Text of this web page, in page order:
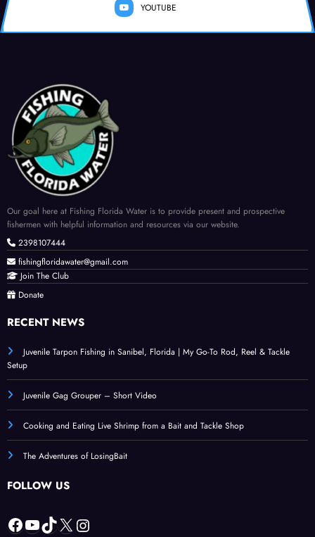
YOUTUBE
Our goal here at Fishing Florida Water is to provide present and prospective
fishermen with helpful information and resources via our website.
2398107444
fishingfloridawater@gmail.com
Join The Club
Donate
RECENT NEWS
Juvenile Tarpon Fishing in Sanibel, Florida | My Go-To Rod, Reel & Tackle
Setup
Juvenile Gag Grouper – Short Video
Cooking and Eating Live Shrimp from a Bait and Tackle Shop
The Adventures of LosingBait
FOLLOW US
Facebook
YouTube
TikTok
X Instagram